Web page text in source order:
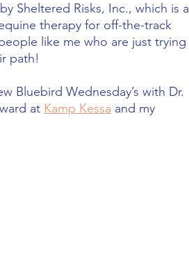
Sheltered Risks, Inc., which is a
therapy for off-the-track
like me who are just trying
path!
Bluebird Wednesday’s with Dr.
at Kamp Kessa and my